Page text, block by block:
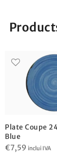
Plate Coupe
Blue
€7,59 inclui IVA